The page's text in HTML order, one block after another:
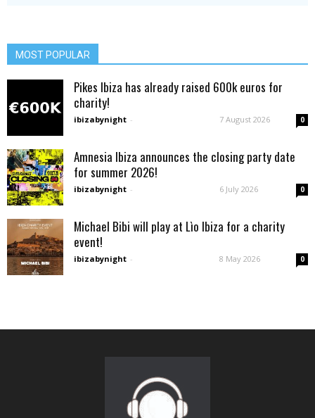
MOST POPULAR
Pikes Ibiza has already raised 600k euros for
charity!
ibizabynight - 7 August 2026 0
Amnesia Ibiza announces the closing party date
for summer 2026!
ibizabynight - 6 July 2026 0
Michael Bibi will play at Lìo Ibiza for a charity
event!
ibizabynight - 8 May 2026 0